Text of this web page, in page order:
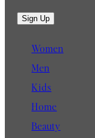
a
i
Sign Up
Women
Men
Kids
Home
Beauty